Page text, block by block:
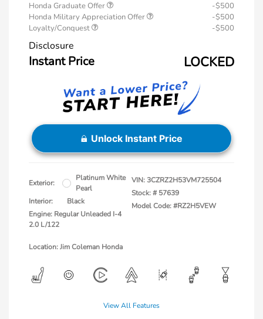
Honda Graduate Offer
-$500
Honda Military Appreciation Offer
-$500
Loyalty/Conquest
-$500
Disclosure
Instant Price LOCKED
Unlock Instant Price
Exterior:
Platinum White
Pearl
Interior:
Black
Engine: Regular Unleaded I-4
2.0 L/122
VIN:3CZRZ2H53VM725504
Stock: # 57639
Model Code: #RZ2H5VEW
Location: Jim Coleman Honda
View All Features